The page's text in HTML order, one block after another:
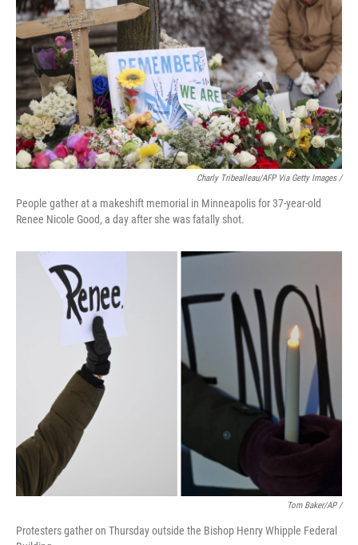
Charly Tribealleau/AFP Via Getty Images /
People gather at a makeshift memorial in Minneapolis for 37-year-old
Renee Nicole Good, a day after she was fatally shot.
Tom Baker/AP /
Protesters gather on Thursday outside the Bishop Henry Whipple Federal